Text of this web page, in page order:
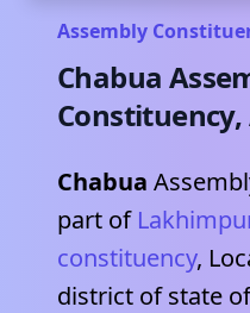
Assembly
Chabua
Constituency,
Chabua
part of
constituency,
district of state of